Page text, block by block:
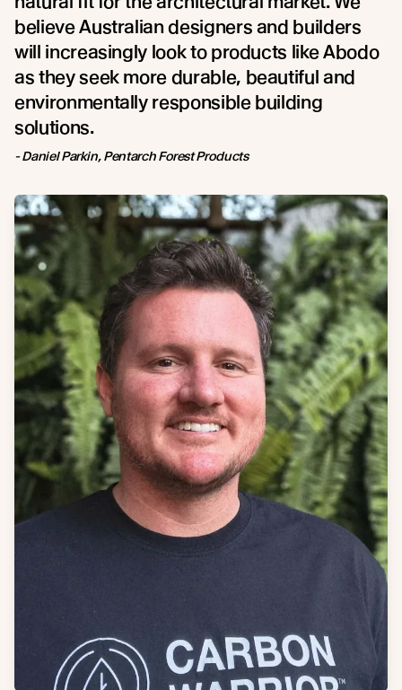
believe Australian designers and builders
will increasingly look to products like Abodo
as they seek more durable, beautiful and
environmentally responsible building
solutions.
- Daniel Parkin, Pentarch Forest Products